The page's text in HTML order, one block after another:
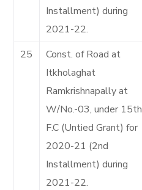
Installment) during
2021-22.
25
Const. of Road at
Itkholaghat
Ramkrishnapally at
W/No.-03, under 15th
F.C (Untied Grant) for
2020-21 (2nd
Installment) during
2021-22.